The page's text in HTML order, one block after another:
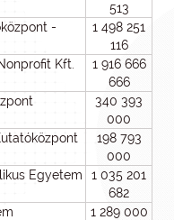
513
-
1 498 251
116
Kft.
1 916 666
666
340 393
000
198 793
000
Egyetem
1 035 201
682
1 289 000